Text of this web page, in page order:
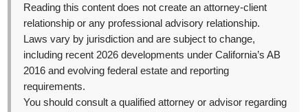
Reading this content does not create an attorney-client
relationship or any professional advisory relationship.
Laws vary by jurisdiction and are subject to change,
including recent 2026 developments under California’s AB
2016 and evolving federal estate and reporting
requirements.
You should consult a qualified attorney or advisor regarding